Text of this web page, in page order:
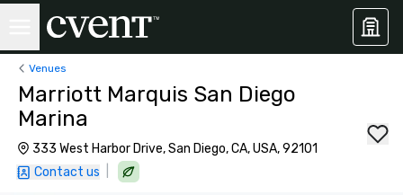
Venues
Marriott Marquis San Diego
Marina
333 West Harbor Drive, San Diego, CA, USA, 92101
Contact us